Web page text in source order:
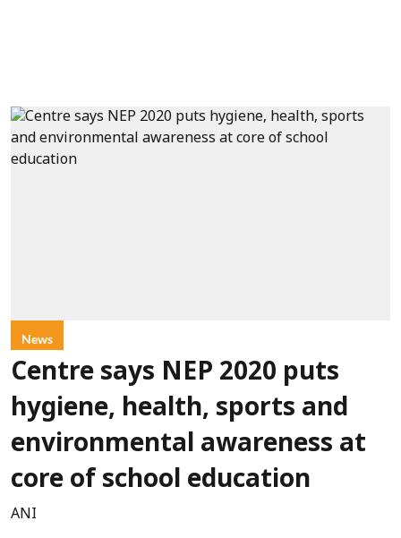
News
Centre says NEP 2020 puts
hygiene, health, sports and
environmental awareness at
core of school education
ANI